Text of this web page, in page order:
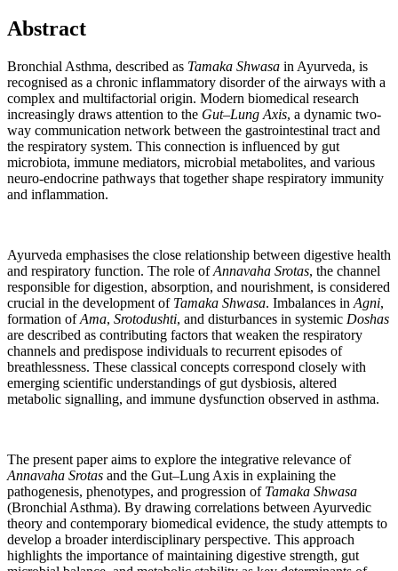
Download data is not yet available.
Abstract
Bronchial Asthma, described as Tamaka Shwasa in Ayurveda, is
recognised as a chronic inflammatory disorder of the airways with a
complex and multifactorial origin. Modern biomedical research
increasingly draws attention to the Gut–Lung Axis, a dynamic two-
way communication network between the gastrointestinal tract and
the respiratory system. This connection is influenced by gut
microbiota, immune mediators, microbial metabolites, and various
neuro-endocrine pathways that together shape respiratory immunity
and inflammation.
Ayurveda emphasises the close relationship between digestive health
and respiratory function. The role ofAnnavaha Srotas, the channel
responsible for digestion, absorption, and nourishment, is considered
crucial in the development of Tamaka Shwasa. Imbalances in Agni,
formation ofAma, Srotodushti, and disturbances in systemic Doshas
are described as contributing factors that weaken the respiratory
channels and predispose individuals to recurrent episodes of
breathlessness. These classical concepts correspond closely with
emerging scientific understandings of gut dysbiosis, altered
metabolic signalling, and immune dysfunction observed in asthma.
The present paper aims to explore the integrative relevance of
Annavaha Srotas and the Gut–Lung Axis in explaining the
pathogenesis, phenotypes, and progression of Tamaka Shwasa
(Bronchial Asthma). By drawing correlations between Ayurvedic
theory and contemporary biomedical evidence, the study attempts to
develop a broader interdisciplinary perspective. This approach
highlights the importance of maintaining digestive strength, gut